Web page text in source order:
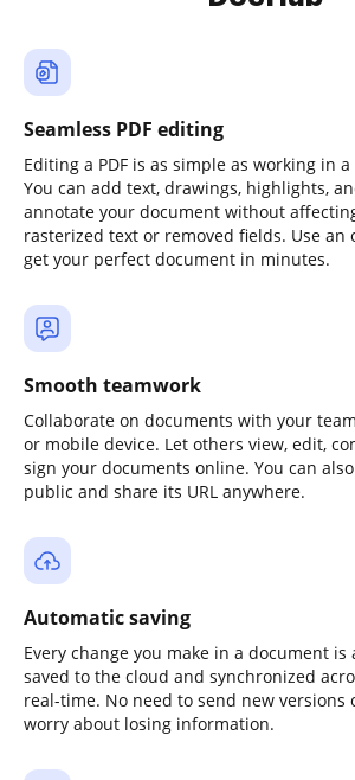
Seamless PDF editing
Editing a PDF is as simple as working in
You can add text, drawings, highlights,
annotate your document without
rasterized text or removed fields. Use an
get your perfect document in minutes.
Smooth teamwork
Collaborate on documents with your
or mobile device. Let others view, edit,
sign your documents online. You can
public and share its URL anywhere.
Automatic saving
Every change you make in a document
saved to the cloud and synchronized
real-time. No need to send new versions
worry about losing information.